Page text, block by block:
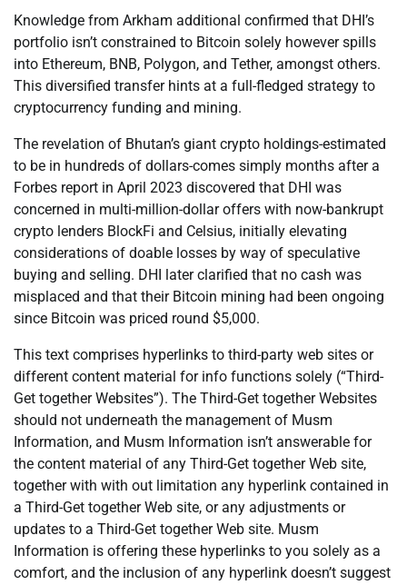
Knowledge from Arkham additional confirmed that DHI’s
portfolio isn’t constrained to Bitcoin solely however spills
into Ethereum, BNB, Polygon, and Tether, amongst others.
This diversified transfer hints at a full-fledged strategy to
cryptocurrency funding and mining.
The revelation of Bhutan’s giant crypto holdings-estimated
to be in hundreds of dollars-comes simply months after a
Forbes report in April 2023 discovered that DHI was
concerned in multi-million-dollar offers with now-bankrupt
crypto lenders BlockFi and Celsius, initially elevating
considerations of doable losses by way of speculative
buying and selling. DHI later clarified that no cash was
misplaced and that their Bitcoin mining had been ongoing
since Bitcoin was priced round $5,000.
This text comprises hyperlinks to third-party web sites or
different content material for info functions solely (“Third-
Get together Websites”). The Third-Get together Websites
should not underneath the management of Musm
Information, and Musm Information isn’t answerable for
the content material of any Third-Get together Web site,
together with with out limitation any hyperlink contained in
a Third-Get together Web site, or any adjustments or
updates to a Third-Get together Web site. Musm
Information is offering these hyperlinks to you solely as a
comfort, and the inclusion of any hyperlink doesn’t suggest